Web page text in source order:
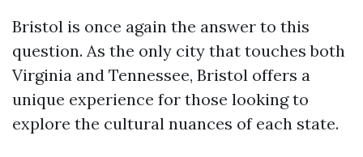
Bristol is once again the answer to this
question. As the only city that touches both
Virginia and Tennessee, Bristol offers a
unique experience for those looking to
explore the cultural nuances of each state.